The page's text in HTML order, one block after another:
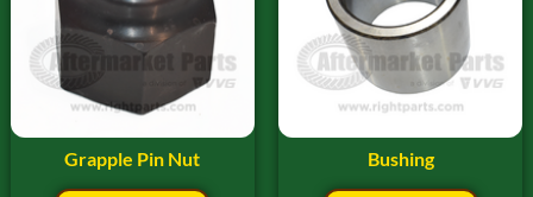
Grapple Pin Nut Bushing